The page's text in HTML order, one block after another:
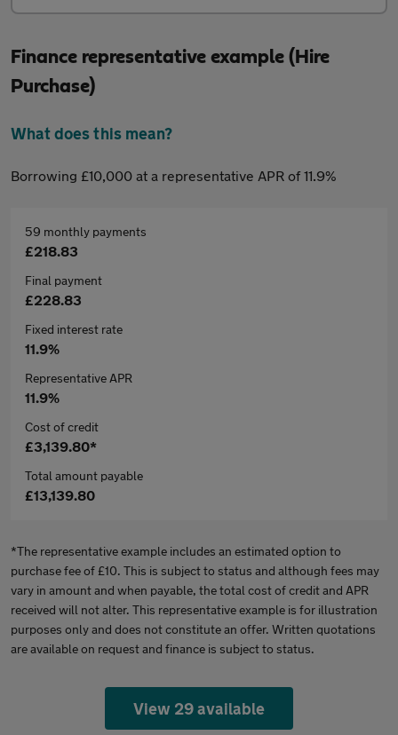
Finance representative example (Hire
Purchase)
What does this mean?
Borrowing £10,000 at a representative APR of 11.9%
59 monthly payments
£218.83
Final payment
£228.83
Fixed interest rate
11.9%
Representative APR
11.9%
Cost of credit
£3,139.80*
Total amount payable
£13,139.80
*The representative example includes an estimated option to
purchase fee of £10. This is subject to status and although fees may
vary in amount and when payable, the total cost of credit and APR
received will not alter. This representative example is for illustration
purposes only and does not constitute an offer. Written quotations
are available on request and finance is subject to status.
View 29 available